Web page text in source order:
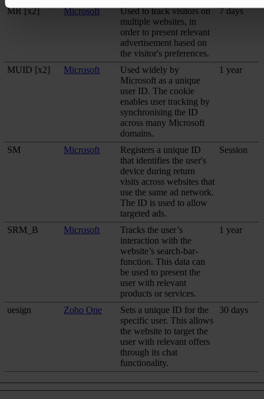
MR [x2] Microsoft
Used to track visitors on
multiple websites, in
order to present relevant
advertisement based on
the visitor's preferences.
7 days
MUID [x2] Microsoft
Used widely by
Microsoft as a unique
user ID. The cookie
enables user tracking by
synchronising the ID
across many Microsoft
domains.
1 year
SM Microsoft
Registers a unique ID
that identifies the user's
device during return
visits across websites that
use the same ad network.
The ID is used to allow
targeted ads.
Session
SRM_B Microsoft
Tracks the user’s
interaction with the
website’s search-bar-
function. This data can
be used to present the
user with relevant
products or services.
1 year
uesign Zoho One
Sets a unique ID for the
specific user. This allows
the website to target the
user with relevant offers
through its chat
functionality.
30 days